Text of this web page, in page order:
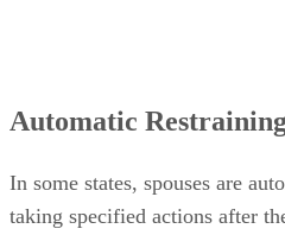
Automatic
In some states, spouses are
taking specified actions after